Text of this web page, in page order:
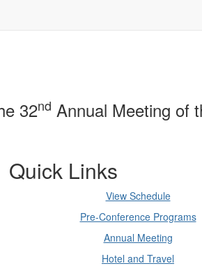
32nd Annual Meeting of
Quick Links
View Schedule
Pre-Conference Programs
Annual Meeting
Hotel and Travel